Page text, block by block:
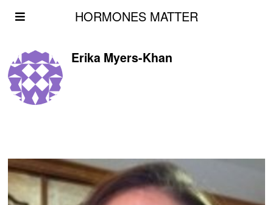
HORMONES MATTER
Erika Myers-Khan